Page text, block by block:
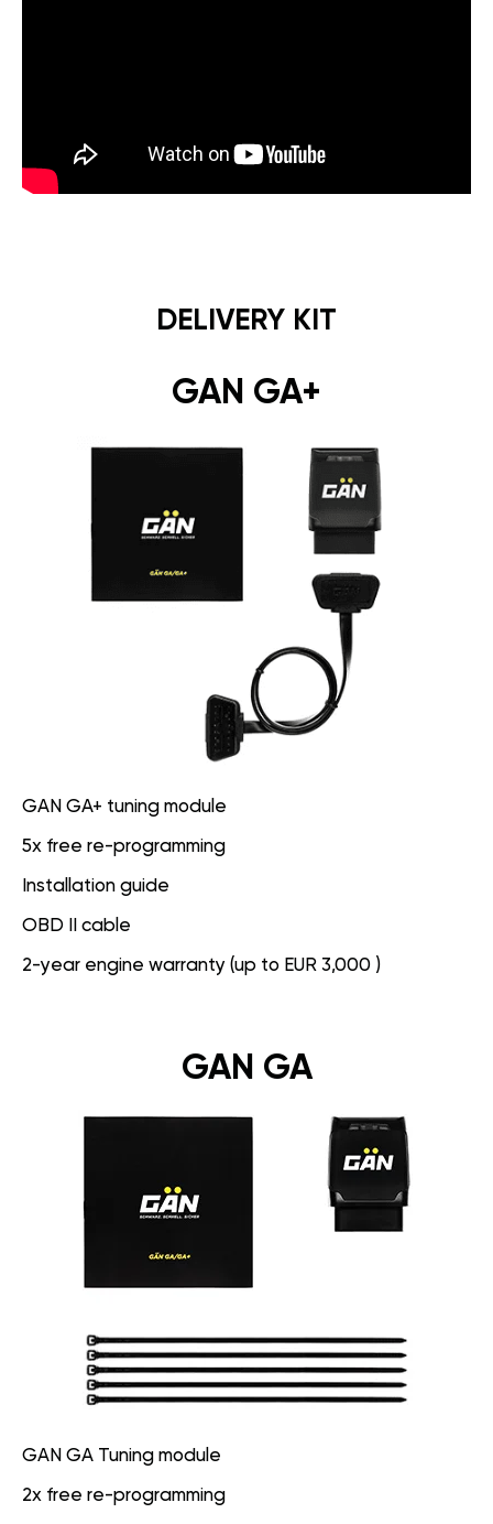
DELIVERY KIT
GAN GA+
GAN GA+ tuning module
5x free re-programming
Installation guide
OBD II cable
2-year engine warranty (up to EUR 3,000 )
GAN GA
GAN GA Tuning module
2x free re-programming